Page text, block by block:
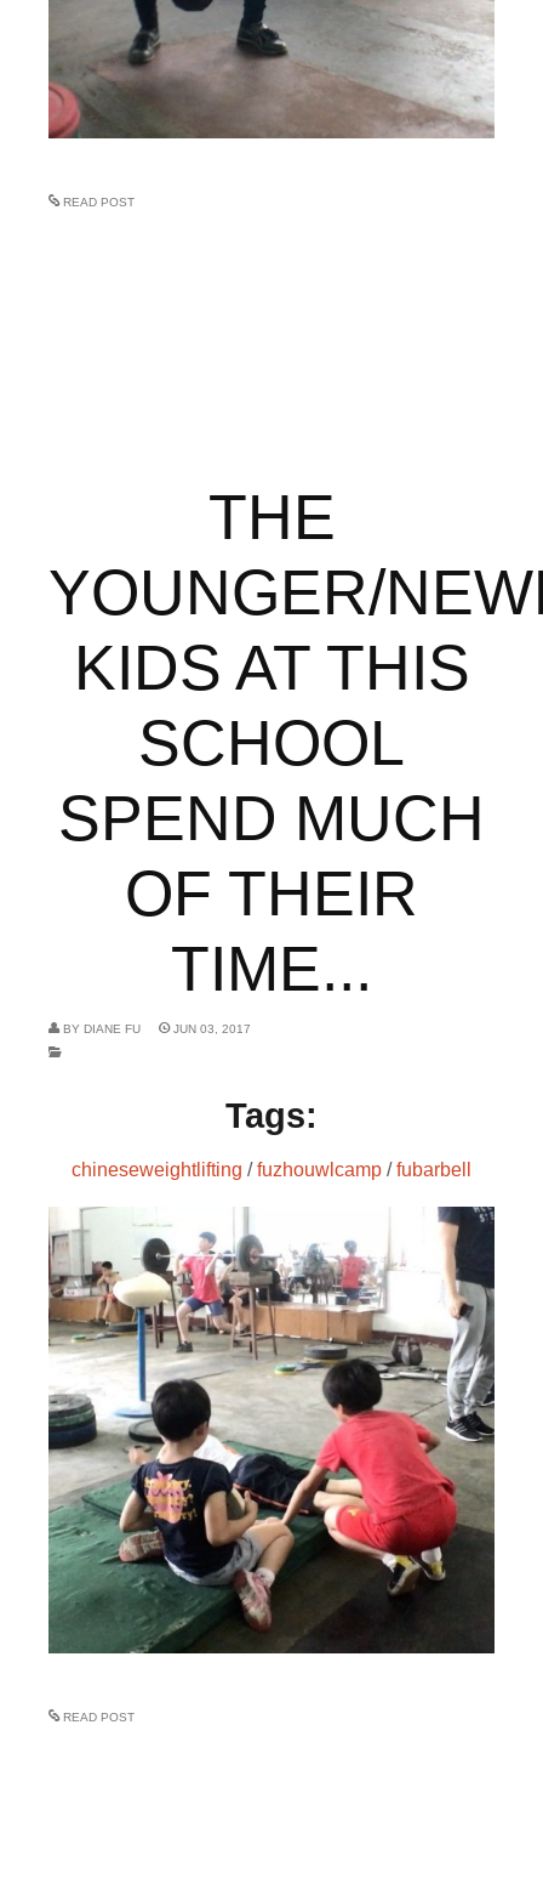
READ POST
THE
YOUNGER/
KIDS AT THIS
SCHOOL
SPEND MUCH
OF THEIR
TIME...
BY DIANE FU JUN 03, 2017
Tags:
chineseweightlifting /fuzhouwlcamp /fubarbell
READ POST